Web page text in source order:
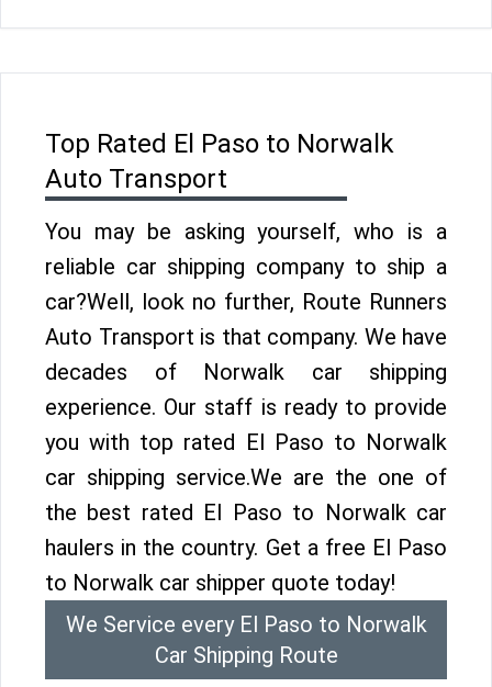
Top Rated El Paso to Norwalk
Auto Transport
You may be asking yourself, who is a
reliable car shipping company to ship a
car?Well, look no further, Route Runners
Auto Transport is that company. We have
decades of Norwalk car shipping
experience. Our staff is ready to provide
you with top rated El Paso to Norwalk
car shipping service.We are the one of
the best rated El Paso to Norwalk car
haulers in the country. Get a free El Paso
to Norwalk car shipper quote today!
We Service every El Paso to Norwalk
Car Shipping Route